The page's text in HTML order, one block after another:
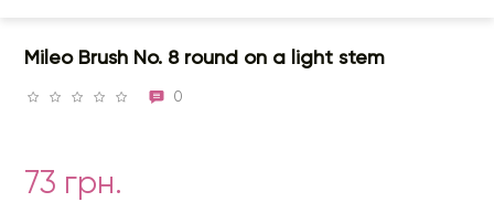
Mileo Brush No. 8 round on a light stem
0
73 грн.